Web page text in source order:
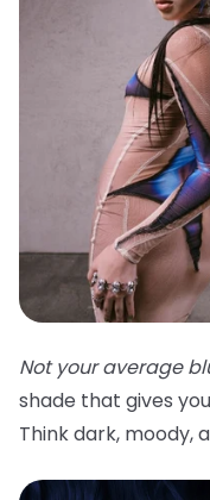
Not your average
shade that gives
Think dark, moody,